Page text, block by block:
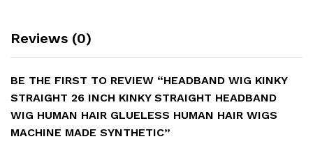
Reviews (0)
BE THE FIRST TO REVIEW “HEADBAND WIG KINKY
STRAIGHT 26 INCH KINKY STRAIGHT HEADBAND
WIG HUMAN HAIR GLUELESS HUMAN HAIR WIGS
MACHINE MADE SYNTHETIC”